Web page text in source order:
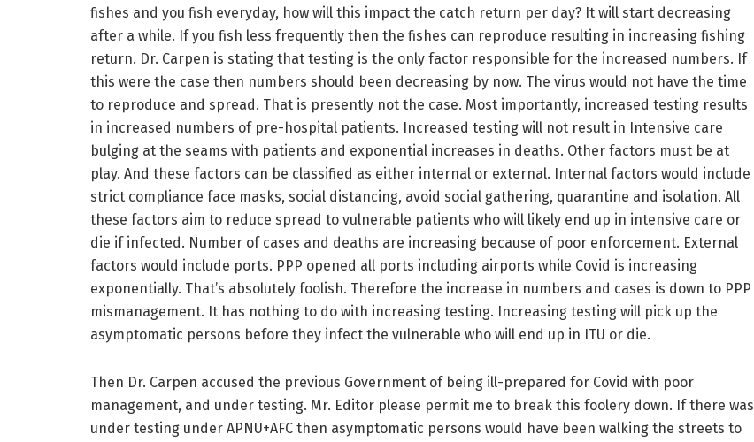
fishes and you fish everyday, how will this impact the catch return per day? It will start decreasing
after a while. If you fish less frequently then the fishes can reproduce resulting in increasing fishing
return. Dr. Carpen is stating that testing is the only factor responsible for the increased numbers. If
this were the case then numbers should been decreasing by now. The virus would not have the time
to reproduce and spread. That is presently not the case. Most importantly, increased testing results
in increased numbers of pre-hospital patients. Increased testing will not result in Intensive care
bulging at the seams with patients and exponential increases in deaths. Other factors must be at
play. And these factors can be classified as either internal or external. Internal factors would include
strict compliance face masks, social distancing, avoid social gathering, quarantine and isolation. All
these factors aim to reduce spread to vulnerable patients who will likely end up in intensive care or
die if infected. Number of cases and deaths are increasing because of poor enforcement. External
factors would include ports. PPP opened all ports including airports while Covid is increasing
exponentially. That’s absolutely foolish. Therefore the increase in numbers and cases is down to PPP
mismanagement. It has nothing to do with increasing testing. Increasing testing will pick up the
asymptomatic persons before they infect the vulnerable who will end up in ITU or die.
Then Dr. Carpen accused the previous Government of being ill-prepared for Covid with poor
management, and under testing. Mr. Editor please permit me to break this foolery down. If there was
under testing under APNU+AFC then asymptomatic persons would have been walking the streets to